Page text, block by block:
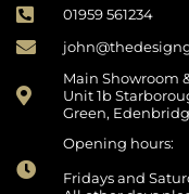
01959 561234
Main Showroom
Unit 1b
Green,
Opening hours:
Fridays and